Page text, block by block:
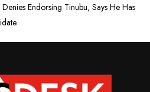
Endorsing Tinubu, Says He Has